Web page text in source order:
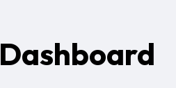
Dashboard